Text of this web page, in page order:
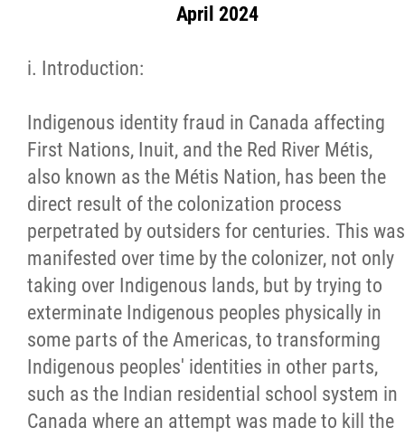
April 2024
i. Introduction:
Indigenous identity fraud in Canada affecting
First Nations, Inuit, and the Red River Métis,
also known as the Métis Nation, has been the
direct result of the colonization process
perpetrated by outsiders for centuries. This was
manifested over time by the colonizer, not only
taking over Indigenous lands, but by trying to
exterminate Indigenous peoples physically in
some parts of the Americas, to transforming
Indigenous peoples' identities in other parts,
such as the Indian residential school system in
Canada where an attempt was made to kill the
Year in Review
2025 Year in Review
2024 Year in Review
2023 Year in Review
2022 Year in Review
2021 Year in Review
Contact